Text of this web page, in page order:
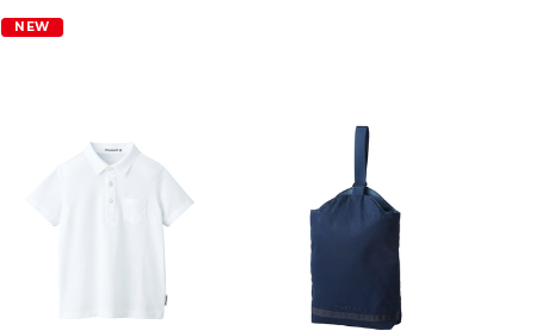
NEW